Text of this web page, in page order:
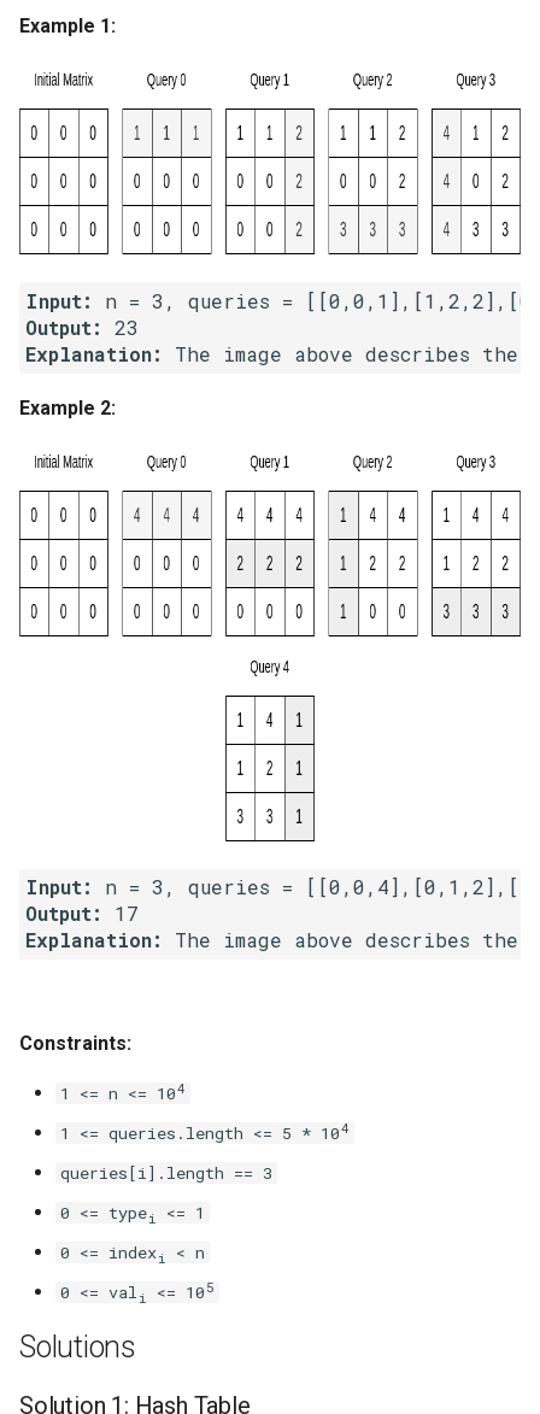
2.5. Sum Lists
2.6. Palindrome Linked List
2.7. Intersection of Two
Linked Lists
2.8. Linked List Cycle
3.1. Three in One
3.3. Stack of Plates
3.4. Implement Queue using
Stacks
3.5. Sort of Stacks
4.4. Check Balance
4.6. Successor
4.9. BST Sequences
4.10. Check SubTree
4.12. Paths with Sum
5.1. Insert Into Bits
5.2. Binary Number to String
Example 1:
Input:
Output:
Explanation:
Example 2:
Input:
Output:
Explanation:
Constraints:
1 <= n <= 104
1 <= queries.length <= 5 * 104
queries[i].length == 3
0 <= typei
<= 1
0 <= indexi
< n
0 <= val i <= 10 5
Solutions
Solution 1: Hash Table